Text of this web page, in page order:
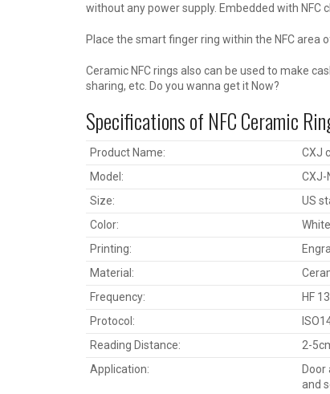
without any power supply. Embedded with NFC
Place the smart finger ring within the NFC
Ceramic NFC rings also can be used to make
sharing, etc. Do you wanna get it Now?
Specifications of NFC Ceramic
Product Name:
CXJ
Model:
CXJ-
Size:
US
Color:
Printing:
Material:
Frequency:
HF
Protocol:
Reading Distance:
2-
Application:
and